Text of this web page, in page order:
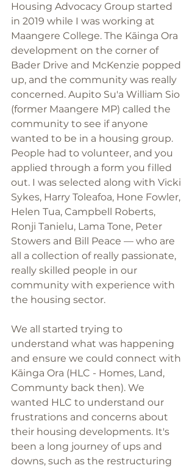
Housing Advocacy Group started
in 2019 while I was working at
Maangere College. The Kāinga Ora
development on the corner of
Bader Drive and McKenzie popped
up, and the community was really
concerned. Aupito Su'a William Sio
(former Maangere MP) called the
community to see if anyone
wanted to be in a housing group.
People had to volunteer, and you
applied through a form you filled
out. I was selected along with Vicki
Sykes, Harry Toleafoa, Hone Fowler,
Helen Tua, Campbell Roberts,
Ronji Tanielu, Lama Tone, Peter
Stowers and Bill Peace — who are
all a collection of really passionate,
really skilled people in our
community with experience with
the housing sector.
We all started trying to
understand what was happening
and ensure we could connect with
Kāinga Ora (HLC - Homes, Land,
Communty back then). We
wanted HLC to understand our
frustrations and concerns about
their housing developments. It's
been a long journey of ups and
downs, such as the restructuring